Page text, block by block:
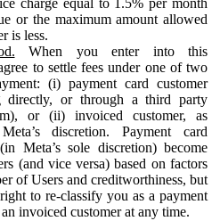
or the maximum amount allowed
is less.
When you enter into this
to settle fees under one of two
(i) payment card customer
directly, or through a third party
or (ii) invoiced customer, as
discretion. Payment card
Meta’s sole discretion) become
(and vice versa) based on factors
of Users and creditworthiness, but
to re-classify you as a payment
invoiced customer at any time.